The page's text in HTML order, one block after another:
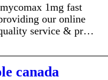
1mg fast
our online
service & pr…
canada